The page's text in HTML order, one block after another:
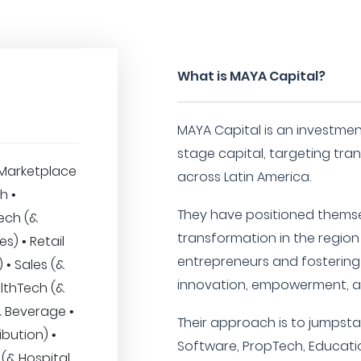
•
(&
• Retail
Sales (&
(&
Beverage •
•
What is MAYA Capital?
MAYA Capital is an
stage capital, targeting
across Latin America.
They have positioned
transformation in the
entrepreneurs and
innovation, empowerment,
Their approach is to
Software, PropTech,